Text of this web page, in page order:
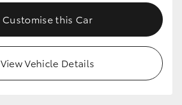
Customise this Car
View Vehicle Details